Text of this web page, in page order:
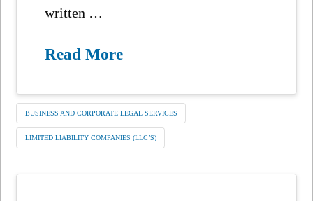
written …
Read More
BUSINESS AND CORPORATE LEGAL SERVICES
LIMITED LIABILITY COMPANIES (LLC’S)